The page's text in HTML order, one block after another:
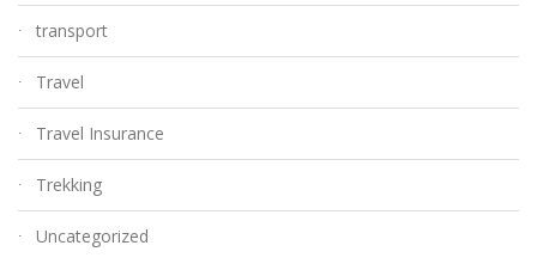
transport
Travel
Travel Insurance
Trekking
Uncategorized